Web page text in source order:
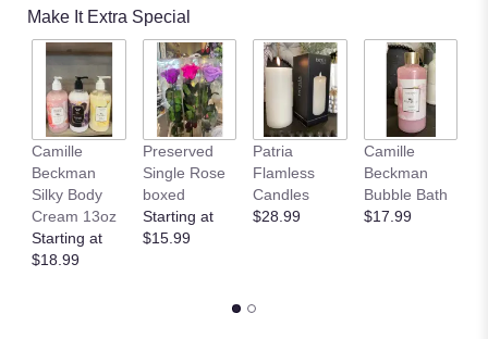
Make It Extra Special
Camille
Beckman
Silky Body
Cream 13oz
Starting at
$18.99
Preserved
Single Rose
boxed
Starting at
$15.99
Patria
Flamless
Candles
$28.99
Camille
Beckman
Bubble Bath
$17.99